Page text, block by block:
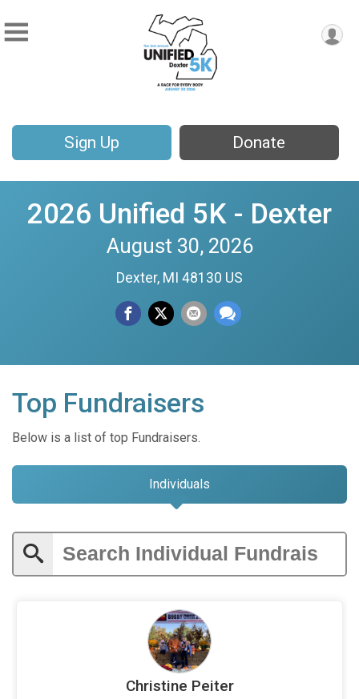
Sign Up Donate
2026 Unified 5K - Dexter
August 30, 2026
Dexter, MI 48130 US
Top Fundraisers
Below is a list of top Fundraisers.
Individuals
Christine Peiter